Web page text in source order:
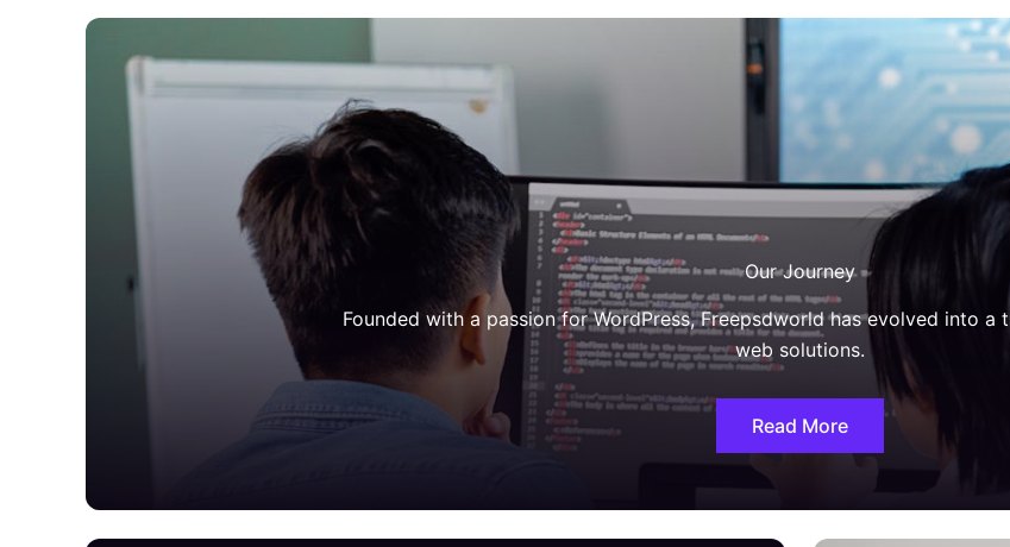
Our Journey
Founded with a passion for WordPress, Freepsdworld has evolved into
web solutions.
Read More